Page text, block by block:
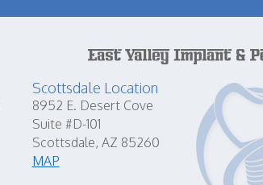
Scottsdale Location
8952 E. Desert Cove
Suite #D-101
Scottsdale, AZ 85260
MAP